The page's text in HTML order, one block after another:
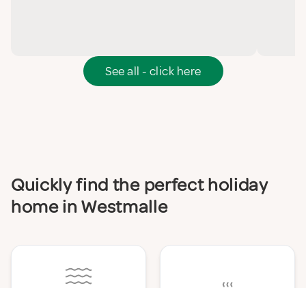
See all - click here
Quickly find the perfect holiday
home in Westmalle